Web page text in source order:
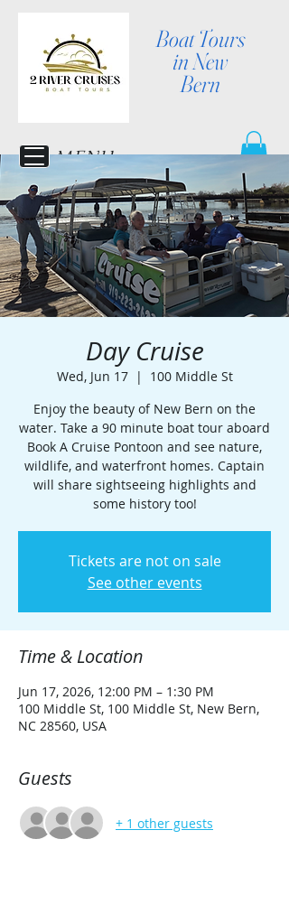
Boat Tours
in New
Bern
MENU
Day Cruise
Wed, Jun 17
  |
100 Middle St
Enjoy the beauty of New Bern on the
water. Take a 90 minute boat tour aboard
Book A Cruise Pontoon and see nature,
wildlife, and waterfront homes. Captain
will share sightseeing highlights and
some history too!
Tickets are not on sale
See other events
Time & Location
Jun 17, 2026, 12:00 PM – 1:30 PM
100 Middle St, 100 Middle St, New Bern,
NC 28560, USA
Guests
+ 1 other guests